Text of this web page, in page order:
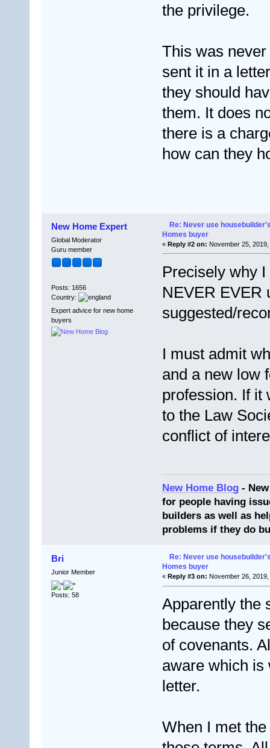
the privilege.
This was
sent it in a
they should
them. It does
there is a
how can they
New Home Expert
Global Moderator
Guru member
Posts: 1656
Country:
Expert advice for new home
buyers
Re: Never use
Homes buyer
« Reply #2 on: November 25,
Precisely why
NEVER EVER
suggested/
I must admit
and a new low
profession. If it
to the Law
conflict of
New Home Blog -
for people having
builders as well as
problems if they do
Bri
Junior Member
Posts: 58
Re: Never use
Homes buyer
« Reply #3 on: November 26,
Apparently the
because they
of covenants.
aware which is
letter.
When I met